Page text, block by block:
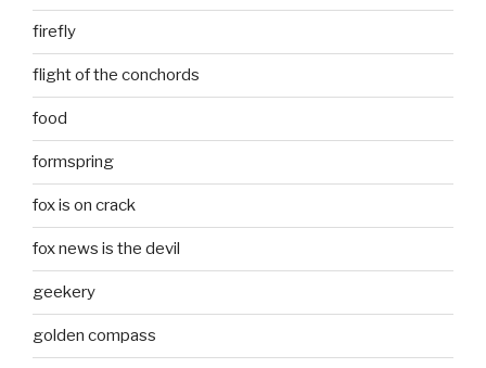
firefly
flight of the conchords
food
formspring
fox is on crack
fox news is the devil
geekery
golden compass